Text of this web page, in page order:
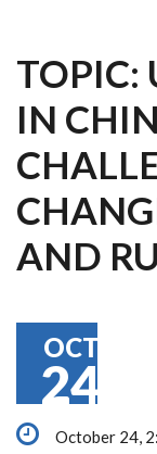
TOPIC:
IN
AND
OCT
24
October 24,